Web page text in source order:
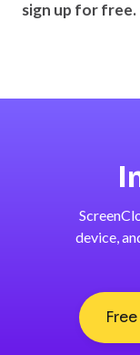
sign up for free.
device,